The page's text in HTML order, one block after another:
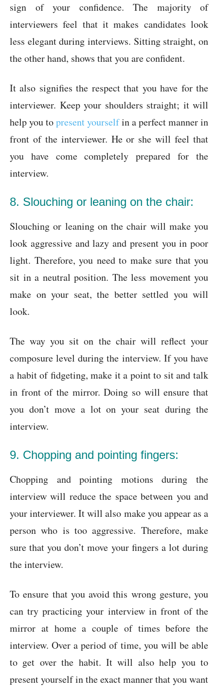
sign of your confidence. The majority of
interviewers feel that it makes candidates look
less elegant during interviews. Sitting straight, on
the other hand, shows that you are confident.
It also signifies the respect that you have for the
interviewer. Keep your shoulders straight; it will
help you topresent yourselfin a perfect manner in
front of the interviewer. He or she will feel that
you have come completely prepared for the
interview.
8. Slouching or leaning on the chair:
Slouching or leaning on the chair will make you
look aggressive and lazy and present you in poor
light. Therefore, you need to make sure that you
sit in a neutral position. The less movement you
make on your seat, the better settled you will
look.
The way you sit on the chair will reflect your
composure level during the interview. If you have
a habit of fidgeting, make it a point to sit and talk
in front of the mirror. Doing so will ensure that
you don’t move a lot on your seat during the
interview.
9. Chopping and pointing fingers:
Chopping and pointing motions during the
interview will reduce the space between you and
your interviewer. It will also make you appear as a
person who is too aggressive. Therefore, make
sure that you don’t move your fingers a lot during
the interview.
To ensure that you avoid this wrong gesture, you
can try practicing your interview in front of the
mirror at home a couple of times before the
interview. Over a period of time, you will be able
to get over the habit. It will also help you to
present yourself in the exact manner that you want